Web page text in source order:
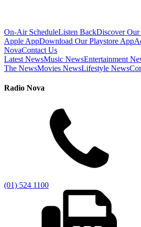
On-Air ScheduleListen BackDiscover Our
Apple AppDownload Our Playstore App
NovaContact Us
Latest NewsMusic NewsEntertainment
The NewsMovies NewsLifestyle News
Radio Nova
(01) 524 1100